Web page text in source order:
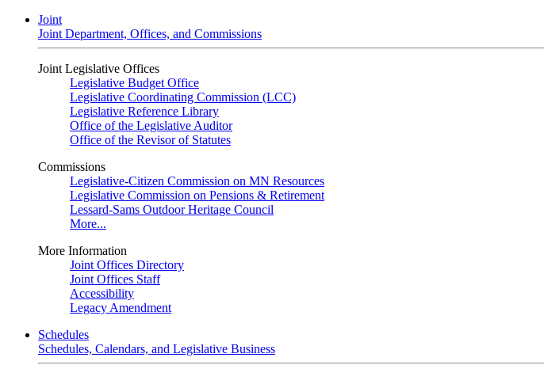
Joint
Joint Department, Offices, and Commissions
Joint Legislative Offices
Legislative Budget Office
Legislative Coordinating Commission (LCC)
Legislative Reference Library
Office of the Legislative Auditor
Office of the Revisor of Statutes
Commissions
Legislative-Citizen Commission on MN Resources
Legislative Commission on Pensions & Retirement
Lessard-Sams Outdoor Heritage Council
More...
More Information
Joint Offices Directory
Joint Offices Staff
Accessibility
Legacy Amendment
Schedules
Schedules, Calendars, and Legislative Business